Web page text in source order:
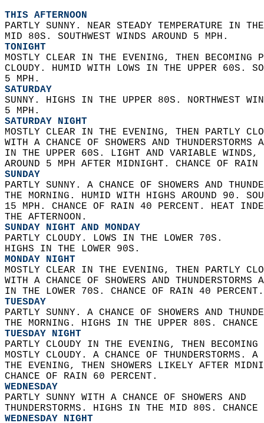
THIS AFTERNOON
PARTLY SUNNY. NEAR STEADY TEMPERATURE IN
MID 80S. SOUTHWEST WINDS AROUND 5 MPH.
TONIGHT
MOSTLY CLEAR IN THE EVENING, THEN
CLOUDY. HUMID WITH LOWS IN THE UPPER 60S.
5 MPH.
SATURDAY
SUNNY. HIGHS IN THE UPPER 80S. NORTHWEST
5 MPH.
SATURDAY NIGHT
MOSTLY CLEAR IN THE EVENING, THEN PARTLY
WITH A CHANCE OF SHOWERS AND
IN THE UPPER 60S. LIGHT AND VARIABLE WINDS,
AROUND 5 MPH AFTER MIDNIGHT. CHANCE OF
SUNDAY
PARTLY SUNNY. A CHANCE OF SHOWERS AND
THE MORNING. HUMID WITH HIGHS AROUND 90.
15 MPH. CHANCE OF RAIN 40 PERCENT. HEAT
THE AFTERNOON.
SUNDAY NIGHT AND MONDAY
PARTLY CLOUDY. LOWS IN THE LOWER 70S.
HIGHS IN THE LOWER 90S.
MONDAY NIGHT
MOSTLY CLEAR IN THE EVENING, THEN PARTLY
WITH A CHANCE OF SHOWERS AND
IN THE LOWER 70S. CHANCE OF RAIN 40
TUESDAY
PARTLY SUNNY. A CHANCE OF SHOWERS AND
THE MORNING. HIGHS IN THE UPPER 80S.
TUESDAY NIGHT
PARTLY CLOUDY IN THE EVENING, THEN
MOSTLY CLOUDY. A CHANCE OF THUNDERSTORMS.
THE EVENING, THEN SHOWERS LIKELY AFTER
CHANCE OF RAIN 60 PERCENT.
WEDNESDAY
PARTLY SUNNY WITH A CHANCE OF SHOWERS AND
THUNDERSTORMS. HIGHS IN THE MID 80S.
WEDNESDAY NIGHT